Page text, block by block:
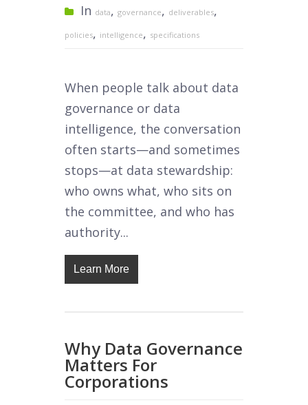
In data, governance, deliverables,
policies, intelligence, specifications
When people talk about data
governance or data
intelligence, the conversation
often starts—and sometimes
stops—at data stewardship:
who owns what, who sits on
the committee, and who has
authority...
Learn More
Why Data Governance
Matters For
Corporations